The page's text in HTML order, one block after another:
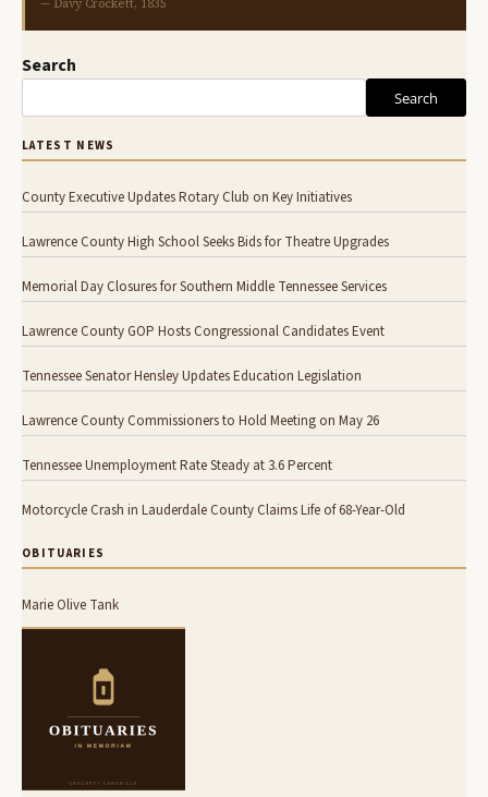
— Davy Crockett, 1835
Search
Search
LATEST NEWS
County Executive Updates Rotary Club on Key Initiatives
Lawrence County High School Seeks Bids for Theatre Upgrades
Memorial Day Closures for Southern Middle Tennessee Services
Lawrence County GOP Hosts Congressional Candidates Event
Tennessee Senator Hensley Updates Education Legislation
Lawrence County Commissioners to Hold Meeting on May 26
Tennessee Unemployment Rate Steady at 3.6 Percent
Motorcycle Crash in Lauderdale County Claims Life of 68-Year-Old
OBITUARIES
Marie Olive Tank